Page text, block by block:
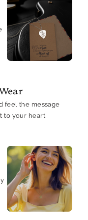
feel the message
to your heart